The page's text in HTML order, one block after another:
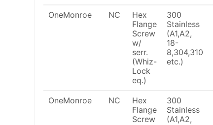
OneMonroe NC
Hex
Flange
Screw
w/
serr.
(Whiz-
Lock
eq.)
300
Stainless
(A1,A2,
18-
8,304,310
etc.)
OneMonroe NC
Hex
Flange
Screw
300
Stainless
(A1,A2,